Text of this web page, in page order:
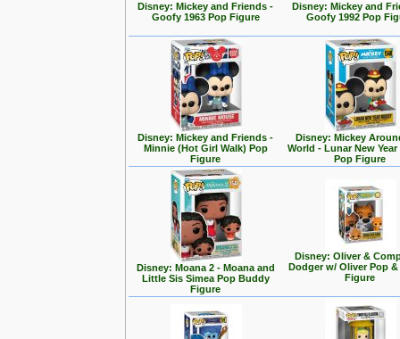
Disney: Mickey and Friends -
Goofy 1963 Pop Figure
Disney: Mickey and
Goofy 1992 Pop
Disney: Mickey and Friends -
Minnie (Hot Girl Walk) Pop
Figure
Disney: Mickey
World - Lunar New Year
Pop Figure
Disney: Moana 2 - Moana and
Little Sis Simea Pop Buddy
Figure
Disney: Oliver &
Dodger w/ Oliver Pop
Figure